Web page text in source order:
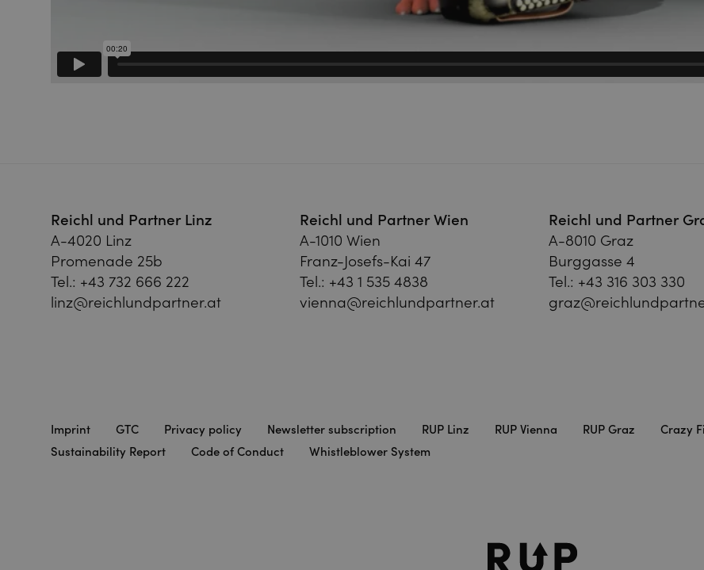
Reichl und Partner Linz
A-4020 Linz
Promenade 25b
Tel.: +43 732 666 222
linz@reichlundpartner.at
Reichl und Partner Wien
A-1010 Wien
Franz-Josefs-Kai 47
Tel.: +43 1 535 4838
vienna@reichlundpartner.at
Reichl und Partner
A-8010 Graz
Burggasse 4
Tel.: +43 316 303 330
Imprint GTC Privacy policy Newsletter subscription RUP Linz RUP Vienna RUP Graz Crazy
Sustainability Report
Code of Conduct Whistleblower System